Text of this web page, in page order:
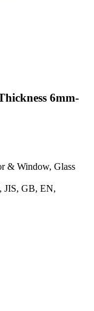
6mm-
& Window, Glass
JIS, GB, EN,